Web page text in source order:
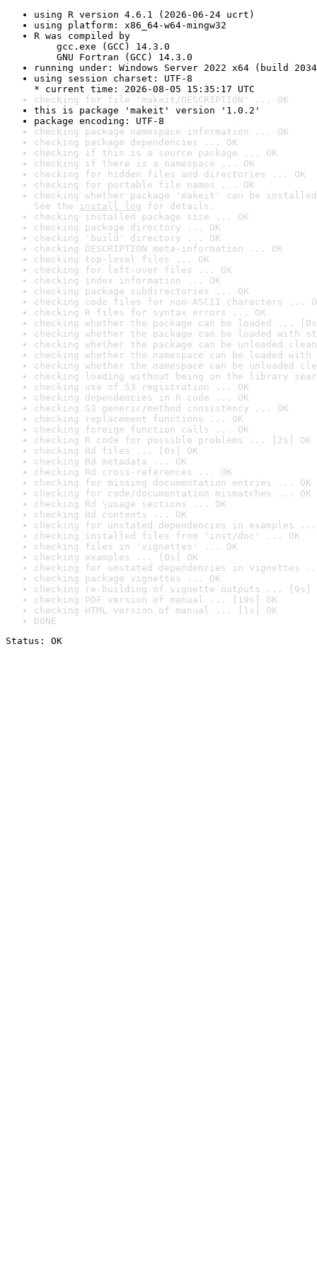
using R version 4.6.1 (2026-06-24 ucrt)
using platform: x86_64-w64-mingw32
R was compiled by
gcc.exe (GCC) 14.3.0
GNU Fortran (GCC) 14.3.0
running under: Windows Server 2022 x64 (build
using session charset: UTF-8
* current time: 2026-08-05 15:35:17 UTC
checking for file 'makeit/DESCRIPTION' ... OK
this is package 'makeit' version '1.0.2'
package encoding: UTF-8
checking package namespace information ... OK
checking package dependencies ... OK
checking if this is a source package ... OK
checking if there is a namespace ... OK
checking for hidden files and directories ... OK
checking for portable file names ... OK
checking whether package 'makeit' can be
See the install log for details.
checking installed package size ... OK
checking package directory ... OK
checking 'build' directory ... OK
checking DESCRIPTION meta-information ... OK
checking top-level files ... OK
checking for left-over files ... OK
checking index information ... OK
checking package subdirectories ... OK
checking code files for non-ASCII characters ...
checking R files for syntax errors ... OK
checking whether the package can be loaded ...
checking whether the package can be loaded with
checking whether the package can be unloaded
checking whether the namespace can be loaded
checking whether the namespace can be unloaded
checking loading without being on the library
checking use of S3 registration ... OK
checking dependencies in R code ... OK
checking S3 generic/method consistency ... OK
checking replacement functions ... OK
checking foreign function calls ... OK
checking R code for possible problems ... [2s] OK
checking Rd files ... [0s] OK
checking Rd metadata ... OK
checking Rd cross-references ... OK
checking for missing documentation entries ... OK
checking for code/documentation mismatches ... OK
checking Rd \usage sections ... OK
checking Rd contents ... OK
checking for unstated dependencies in examples ...
checking installed files from 'inst/doc' ... OK
checking files in 'vignettes' ... OK
checking examples ... [0s] OK
checking for unstated dependencies in vignettes
checking package vignettes ... OK
checking re-building of vignette outputs ... [9s]
checking PDF version of manual ... [19s] OK
checking HTML version of manual ... [1s] OK
DONE
Status: OK